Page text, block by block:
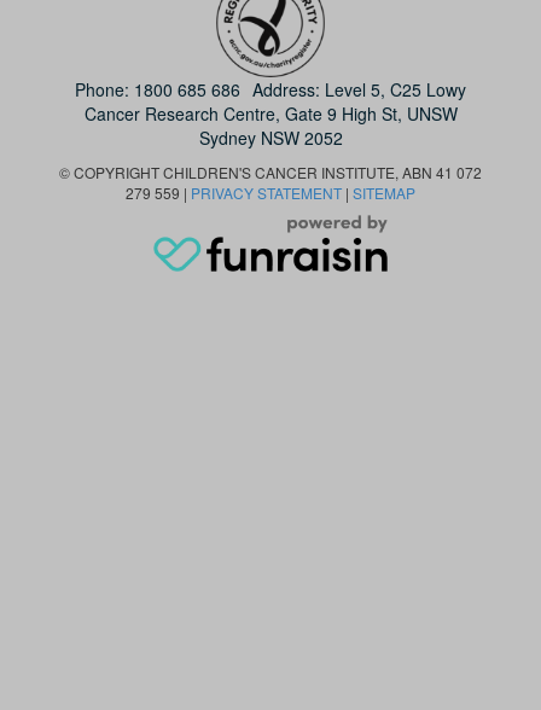
Phone: 1800 685 686 Address: Level 5, C25 Lowy
Cancer Research Centre, Gate 9 High St, UNSW
Sydney NSW 2052
© COPYRIGHT CHILDREN'S CANCER INSTITUTE, ABN 41 072
279 559 | PRIVACY STATEMENT | SITEMAP